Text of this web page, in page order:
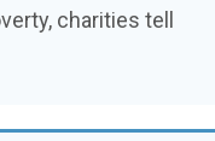
charities tell